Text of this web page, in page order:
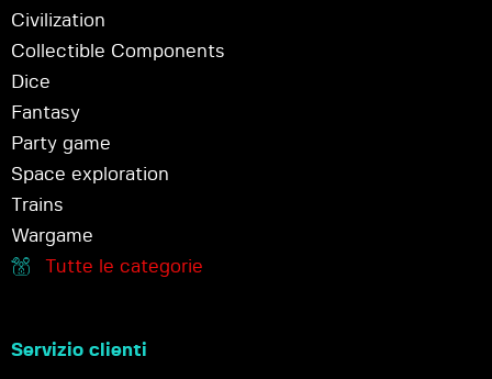
Civilization
Collectible Components
Dice
Fantasy
Party game
Space exploration
Trains
Wargame
Tutte le categorie
Servizio clienti